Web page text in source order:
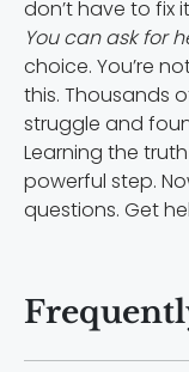
don’t have to fix
You can ask for
choice. You’re
this. Thousands
struggle and
Learning the
powerful step.
questions. Get